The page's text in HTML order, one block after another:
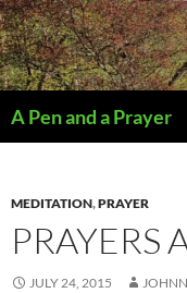
A Pen and a Prayer
MEDITATION,PRAYER
PRAYERS
JULY 24, 2015